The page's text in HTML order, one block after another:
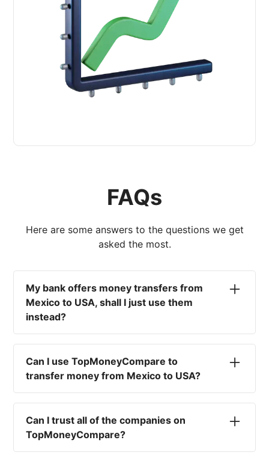
FAQs
Here are some answers to the questions we get
asked the most.
My bank offers money transfers from
Mexico to USA, shall I just use them
instead?
currency rates on the market, paired with poor
service and large transfer fees. On top of that,
you won't have an advisor there to help with
Can I use TopMoneyCompare to
transfer money from Mexico to USA?
different options available for you, and give
you the necessary advice to help you with your
transfer and maximise your exchange. We are
Can I trust all of the companies on
TopMoneyCompare?